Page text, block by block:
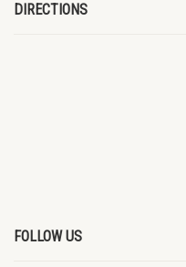
DIRECTIONS
FOLLOW US